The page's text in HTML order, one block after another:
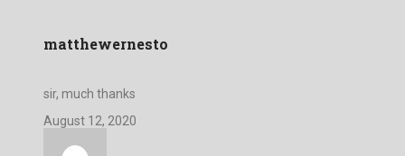
matthewernesto
sir, much thanks
August 12, 2020